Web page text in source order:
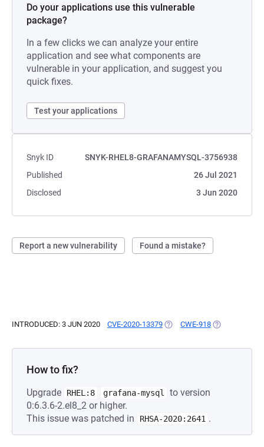
Do your applications use this vulnerable
package?
In a few clicks we can analyze your entire
application and see what components are
vulnerable in your application, and suggest you
quick fixes.
Test your applications
Snyk ID
SNYK-RHEL8-GRAFANAMYSQL-3756938
Published
26 Jul 2021
Disclosed
3 Jun 2020
Report a new vulnerability Found a mistake?
INTRODUCED: 3 JUN 2020 CVE-2020-13379 (OPENS IN A NEW TAB)
CWE-918 (OPENS IN A
How to fix?
Upgrade RHEL:8 grafana-mysql
to version
0:6.3.6-2.el8_2 or higher.
This issue was patched in
RHSA-2020:2641 .